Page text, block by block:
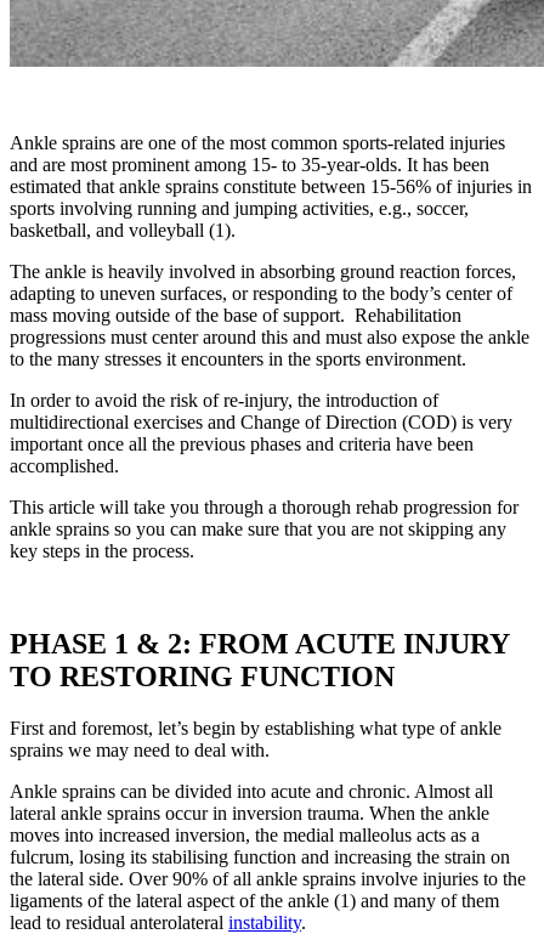
Ankle sprains are one of the most common sports-related injuries
and are most prominent among 15- to 35-year-olds. It has been
estimated that ankle sprains constitute between 15-56% of injuries in
sports involving running and jumping activities, e.g., soccer,
basketball, and volleyball (1).
The ankle is heavily involved in absorbing ground reaction forces,
adapting to uneven surfaces, or responding to the body’s center of
mass moving outside of the base of support. Rehabilitation
progressions must center around this and must also expose the ankle
to the many stresses it encounters in the sports environment.
In order to avoid the risk of re-injury, the introduction of
multidirectional exercises and Change of Direction (COD) is very
important once all the previous phases and criteria have been
accomplished.
This article will take you through a thorough rehab progression for
ankle sprains so you can make sure that you are not skipping any
key steps in the process.
PHASE 1 & 2: FROM ACUTE INJURY
TO RESTORING FUNCTION
First and foremost, let’s begin by establishing what type of ankle
sprains we may need to deal with.
Ankle sprains can be divided into acute and chronic. Almost all
lateral ankle sprains occur in inversion trauma. When the ankle
moves into increased inversion, the medial malleolus acts as a
fulcrum, losing its stabilising function and increasing the strain on
the lateral side. Over 90% of all ankle sprains involve injuries to the
ligaments of the lateral aspect of the ankle (1) and many of them
lead to residual anterolateral instability.